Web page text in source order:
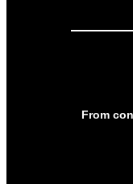
From